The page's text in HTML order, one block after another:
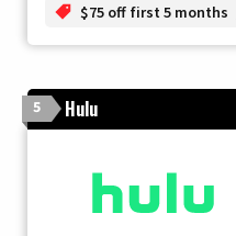
$75 off first 5 months
5 Hulu